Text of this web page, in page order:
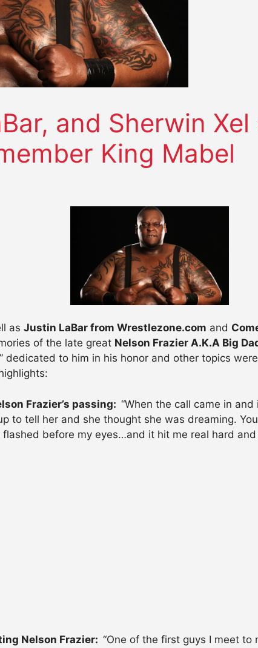
and Sherwin
King Mabel
as Justin LaBar from Wrestlezone.com and
of the late great Nelson Frazier A.K.A Big
dedicated to him in his honor and other topics
Frazier’s passing: “When the call came in
to tell her and she thought she was dreaming.
before my eyes…and it hit me real hard
Nelson Frazier: “One of the first guys I meet